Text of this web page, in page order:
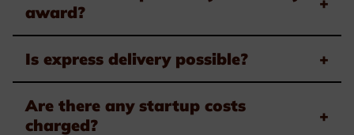
award?
Is express delivery possible? +
Are there any startup costs
charged?
+